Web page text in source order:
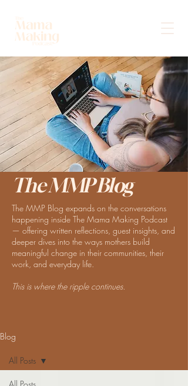
The MMP Blog
The MMP Blog expands on the conversations
happening inside The Mama Making Podcast
— offering written reflections, guest insights, and
deeper dives into the ways mothers build
meaningful change in their communities, their
work, and everyday life.
This is where the ripple continues.
Blog
All Posts